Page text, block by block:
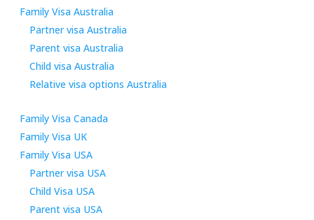
Family Visa Australia
Partner visa Australia
Parent visa Australia
Child visa Australia
Relative visa options Australia
Family Visa Canada
Family Visa UK
Family Visa USA
Partner visa USA
Child Visa USA
Parent visa USA